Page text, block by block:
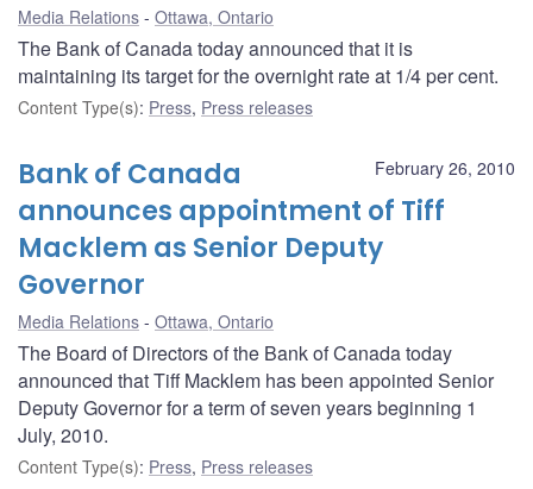
Media Relations Ottawa, Ontario
The Bank of Canada today announced that it is
maintaining its target for the overnight rate at 1/4 per cent.
Content Type(s): Press, Press releases
February 26, 2010
Bank of Canada
announces appointment of Tiff
Macklem as Senior Deputy
Governor
Media Relations Ottawa, Ontario
The Board of Directors of the Bank of Canada today
announced that Tiff Macklem has been appointed Senior
Deputy Governor for a term of seven years beginning 1
July, 2010.
Content Type(s): Press, Press releases